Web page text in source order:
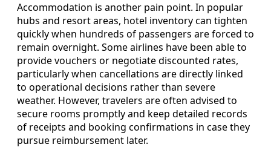
Accommodation is another pain point. In popular
hubs and resort areas, hotel inventory can tighten
quickly when hundreds of passengers are forced to
remain overnight. Some airlines have been able to
provide vouchers or negotiate discounted rates,
particularly when cancellations are directly linked
to operational decisions rather than severe
weather. However, travelers are often advised to
secure rooms promptly and keep detailed records
of receipts and booking confirmations in case they
pursue reimbursement later.